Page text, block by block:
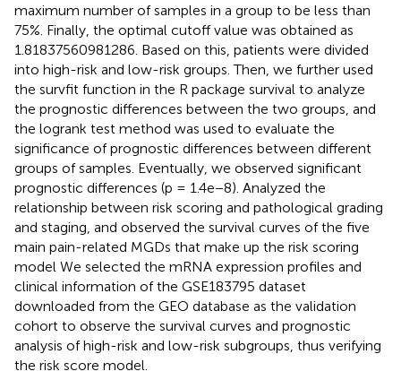
maximum number of samples in a group to be less than
75%. Finally, the optimal cutoff value was obtained as
1.81837560981286. Based on this, patients were divided
into high-risk and low-risk groups. Then, we further used
the survfit function in the R package survival to analyze
the prognostic differences between the two groups, and
the logrank test method was used to evaluate the
significance of prognostic differences between different
groups of samples. Eventually, we observed significant
prognostic differences (p = 1.4e−8). Analyzed the
relationship between risk scoring and pathological grading
and staging, and observed the survival curves of the five
main pain-related MGDs that make up the risk scoring
model We selected the mRNA expression profiles and
clinical information of the GSE183795 dataset
downloaded from the GEO database as the validation
cohort to observe the survival curves and prognostic
analysis of high-risk and low-risk subgroups, thus verifying
the risk score model.